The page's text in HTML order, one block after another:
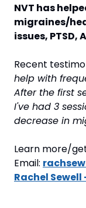
NVT has
migraines/
issues, PTSD,
Recent
help with
After the first
I've had 3
decrease in
Learn more/
Email:
Rachel